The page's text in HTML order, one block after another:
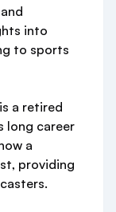
into
to sports
a retired
long career
a
providing